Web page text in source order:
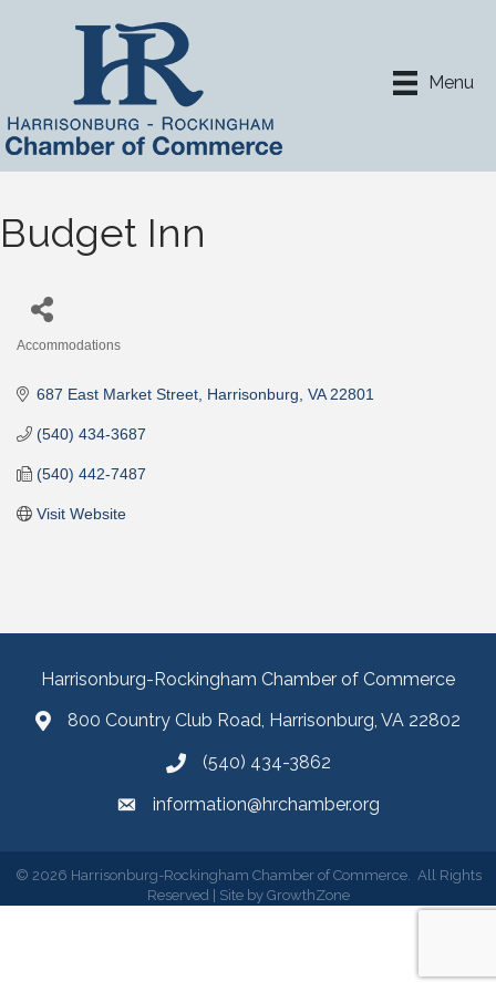
Menu
Budget Inn
Accommodations
687 East Market Street Harrisonburg VA 22801
(540) 434-3687
(540) 442-7487
Visit Website
Harrisonburg-Rockingham Chamber of Commerce
800 Country Club Road, Harrisonburg, VA 22802
(540) 434-3862
information@hrchamber.org
© 2026 Harrisonburg-Rockingham Chamber of Commerce. All Rights
Reserved | Site by GrowthZone